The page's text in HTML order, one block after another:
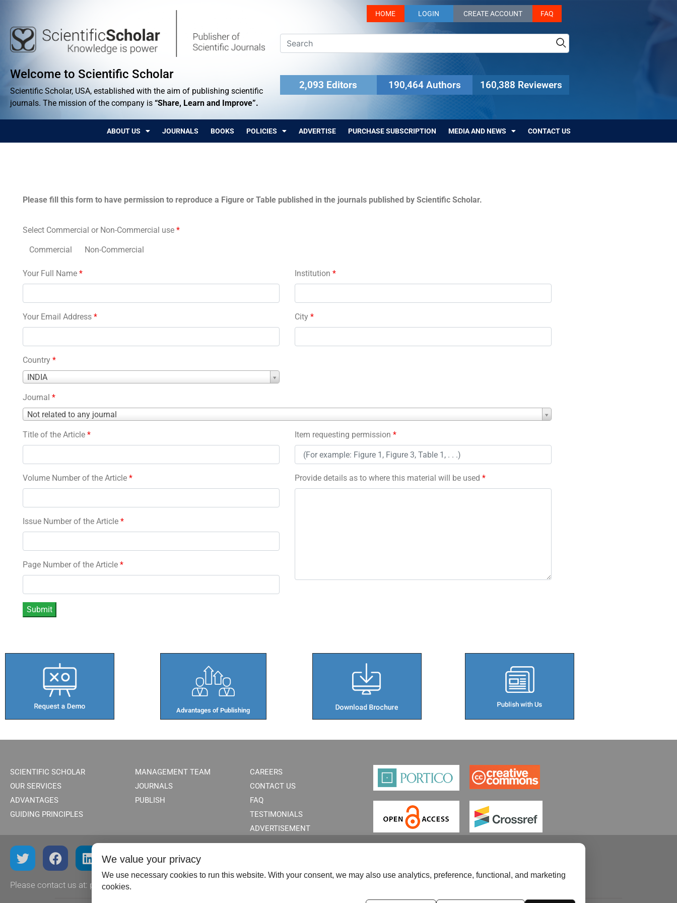
Welcome to Scientific Scholar
Scientific Scholar, USA, established with the aim of publishing scientific
journals. The mission of the company is “Share, Learn and Improve”.
HOME LOGIN CREATE ACCOUNT FAQ
2,093 Editors 190,464 Authors 160,388 Reviewers
ABOUT US JOURNALS BOOKS POLICIES ADVERTISE PURCHASE SUBSCRIPTION MEDIA AND NEWS CONTACT US
Please fill this form to have permission to reproduce a Figure or Table published in the journals published by Scientific Scholar.
Select Commercial or Non-Commercial use *
Commercial Non-Commercial
Your Full Name *
Your Email Address *
Country *
INDIA
Country
Institution *
City *
Journal *
Not related to any journal
Journal
Title of the Article *
Volume Number of the Article *
Issue Number of the Article *
Page Number of the Article *
Item requesting permission *
Provide details as to where this material will be used *
Advantages of Publishing​
SCIENTIFIC SCHOLAR
OUR SERVICES
ADVANTAGES
GUIDING PRINCIPLES
MANAGEMENT TEAM
JOURNALS
PUBLISH
CAREERS
CONTACT US
FAQ
TESTIMONIALS
ADVERTISEMENT
Please contact us at: publish@scientificscholar.com
We value your privacy
We use necessary cookies to run this website. With your consent, we may also use analytics, preference, functional, and marketing
cookies.